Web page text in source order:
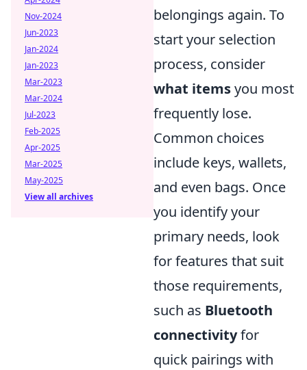
belongings again. To
start your selection
process, consider
what itemsyou most
frequently lose.
Common choices
include keys, wallets,
and even bags. Once
you identify your
primary needs, look
for features that suit
those requirements,
such as Bluetooth
connectivityfor
quick pairings with
Nov-2024
Jun-2023
Jan-2024
Jan-2023
Mar-2023
Mar-2024
Jul-2023
Feb-2025
Apr-2025
Mar-2025
May-2025
View all archives